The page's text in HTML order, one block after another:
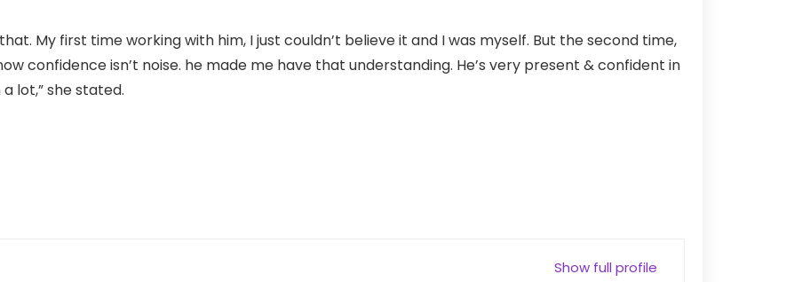
My first time working with him, I just couldn’t believe it and I was myself. But the second time,
confidence isn’t noise. he made me have that understanding. He’s very present & confident in
lot,” she stated.
Show full profile